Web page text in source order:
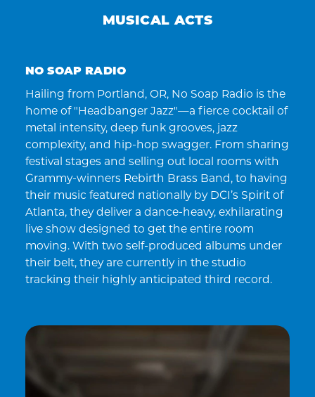
MUSICAL ACTS
NO SOAP RADIO
Hailing from Portland, OR, No Soap Radio is the
home of "Headbanger Jazz"—a fierce cocktail of
metal intensity, deep funk grooves, jazz
complexity, and hip-hop swagger. From sharing
festival stages and selling out local rooms with
Grammy-winners Rebirth Brass Band, to having
their music featured nationally by DCI’s Spirit of
Atlanta, they deliver a dance-heavy, exhilarating
live show designed to get the entire room
moving. With two self-produced albums under
their belt, they are currently in the studio
tracking their highly anticipated third record.